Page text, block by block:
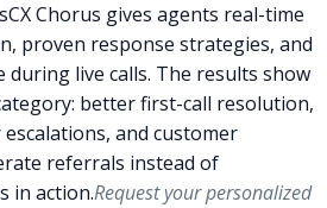
Chorus gives agents real-time
proven response strategies, and
during live calls. The results show
better first-call resolution,
and customer
referrals instead of
in action.Request your personalized